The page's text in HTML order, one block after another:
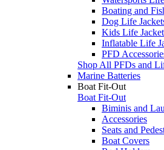
Boating and
Dog Life
Kids Life
Inflatable Life
PFD
Shop All PFDs and
Marine Batteries
Boat Fit-Out
Boat Fit-Out
Biminis and
Accessories
Seats and
Boat Covers